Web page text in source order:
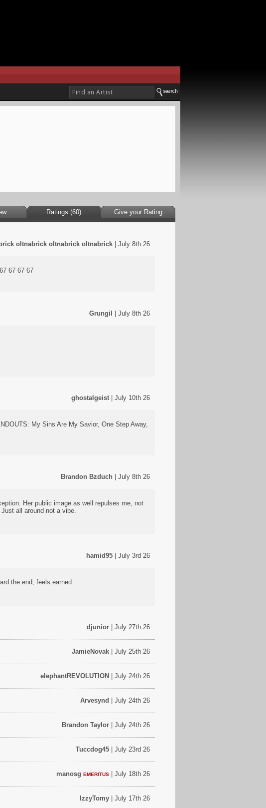
Ratings (60) Give your Rating
oltnabrick oltnabrick oltnabrick | July 8th 26
67 67 67
Grungil | July 8th 26
ghostalgeist | July 10th 26
My Sins Are My Savior, One Step Away,
Brandon Bzduch | July 8th 26
Her public image as well repulses me, not
all around not a vibe.
hamid95 | July 3rd 26
the end, feels earned
djunior | July 27th 26
JamieNovak | July 25th 26
elephantREVOLUTION | July 24th 26
Arvesynd | July 24th 26
Brandon Taylor | July 24th 26
Tuccdog45 | July 23rd 26
manosg EMERITUS | July 18th 26
IzzyTomy | July 17th 26